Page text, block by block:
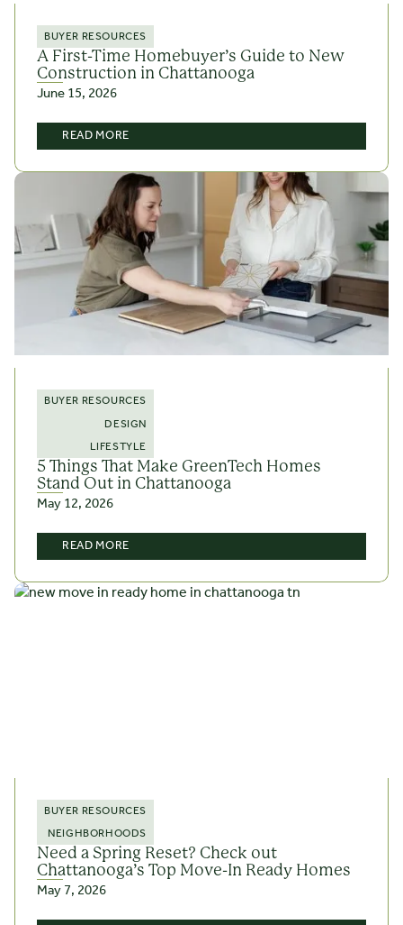
BUYER RESOURCES
A First-Time Homebuyer’s Guide to New
Construction in Chattanooga
June 15, 2026
READ MORE
BUYER RESOURCES
DESIGN
LIFESTYLE
5 Things That Make GreenTech Homes
Stand Out in Chattanooga
May 12, 2026
READ MORE
BUYER RESOURCES
NEIGHBORHOODS
Need a Spring Reset? Check out
Chattanooga’s Top Move-In Ready Homes
May 7, 2026